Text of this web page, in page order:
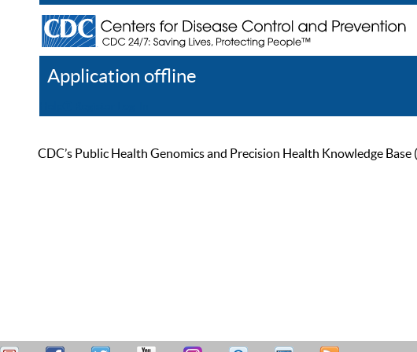
Application offline
CDC’s Public Health Genomics and Precision Health Knowledge